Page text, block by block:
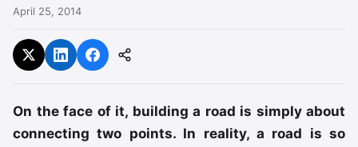
April 25, 2014
On the face of it, building a road is simply about
connecting two points. In reality, a road is so